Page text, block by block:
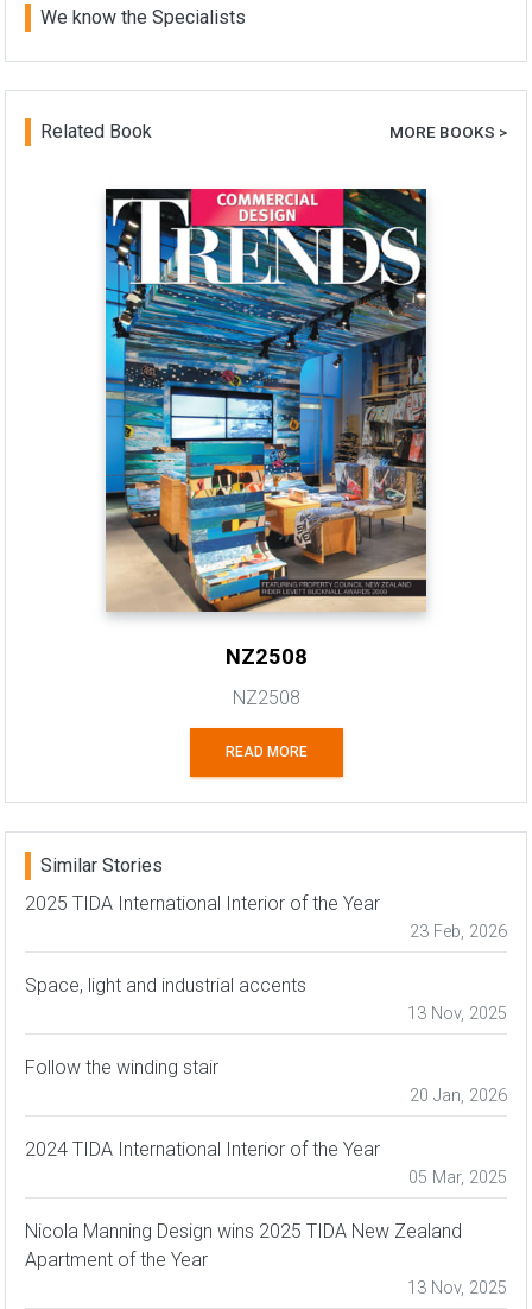
We know the Specialists
Related Book MORE BOOKS >
NZ2508
NZ2508
READ MORE
Similar Stories
2025 TIDA International Interior of the Year
23 Feb, 2026
Space, light and industrial accents
13 Nov, 2025
Follow the winding stair
20 Jan, 2026
2024 TIDA International Interior of the Year
05 Mar, 2025
Nicola Manning Design wins 2025 TIDA New Zealand
Apartment of the Year
13 Nov, 2025